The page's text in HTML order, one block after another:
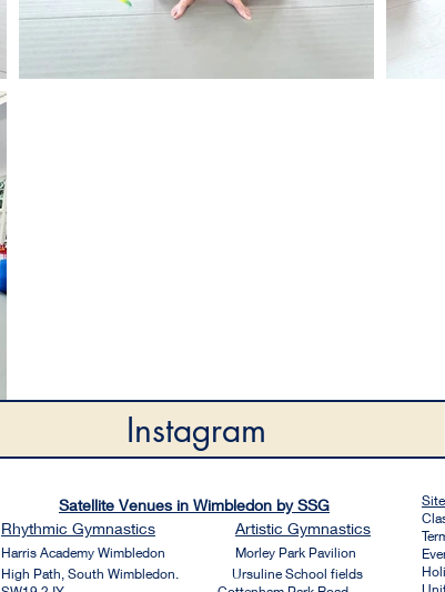
Instagram
Satellite Venues in Wimbledon by SSG
Rhythmic Gymnastics Artistic Gymnastics
Harris Academy Wimbledon
Morley Park Pavilion
High Path, South Wimbledon. Ursuline School fields